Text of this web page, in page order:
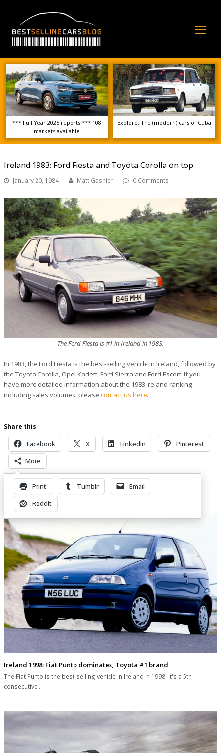
*** Full Year 2025 reports *** 108
markets available
Explore: The (modern) cars of Cuba
Ireland 1983: Ford Fiesta and Toyota Corolla on top
January 20, 1984 Matt Gasnier 0 Comments
The Ford Fiesta is #1 in Ireland in 1983.
In 1983, the Ford Fiesta is the best-selling vehicle in Ireland, followed by
the Toyota Corolla, Opel Kadett, Ford Sierra and Ford Escort. If you
have more detailed information about the 1983 Ireland ranking
including sales volumes, please contact us here.
Share this:
Facebook X LinkedIn
Pinterest
More
Print Tumblr
Email
Reddit
Related Posts
Ireland 1998: Fiat Punto dominates, Toyota #1 brand
The Fiat Punto is the best-selling vehicle in Ireland in 1998. It's a 5th
consecutive…